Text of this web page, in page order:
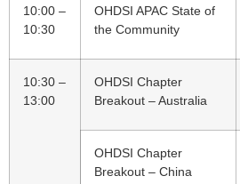
10:00 –
10:30
OHDSI APAC State of
the Community
10:30 –
13:00
OHDSI Chapter
Breakout – Australia
OHDSI Chapter
Breakout – China